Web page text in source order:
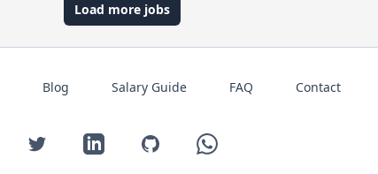
Load more jobs
Blog Salary Guide FAQ Contact
Twitter LinkedIn GitHub WhatsApp